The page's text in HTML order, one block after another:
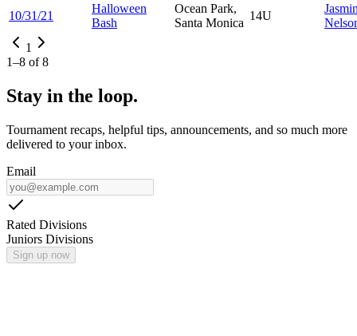
10/31/21
Halloween
Bash
Ocean Park,
Santa Monica
14U
1
1–8 of8
Stay in the loop.
Tournament recaps, helpful tips, announcements, and so much more
delivered to your inbox.
Email
Rated Divisions
Juniors Divisions
Sign up now